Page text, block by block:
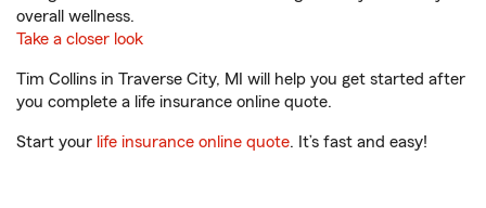
overall wellness.
Take a closer look
Tim Collins in Traverse City, MI will help you get started after
you complete a life insurance online quote.
Start your life insurance online quote. It’s fast and easy!